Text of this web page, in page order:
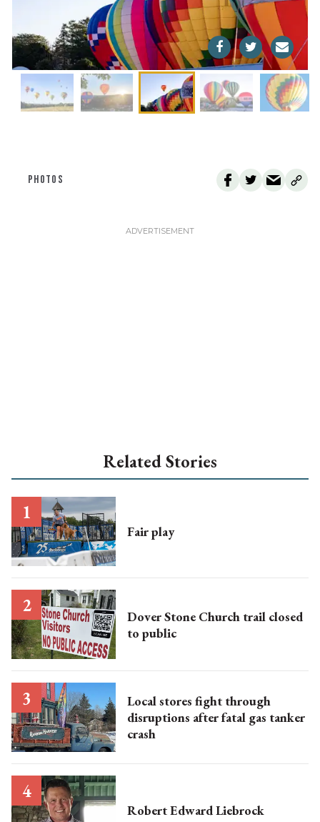
PHOTOS
Related Stories
Fair play
Dover Stone Church trail closed
to public
Local stores fight through
disruptions after fatal gas tanker
crash
Robert Edward Liebrock